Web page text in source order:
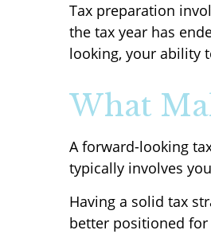
Tax preparation
the tax year has
looking, your ability
What
A forward-looking
typically involves
Having a solid tax
better positioned